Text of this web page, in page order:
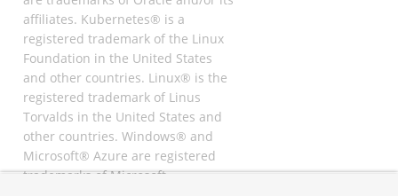
affiliates. Kubernetes® is a
registered trademark of the Linux
Foundation in the United States
and other countries. Linux® is the
registered trademark of Linus
Torvalds in the United States and
other countries. Windows® and
Microsoft® Azure are registered
trademarks of Microsoft